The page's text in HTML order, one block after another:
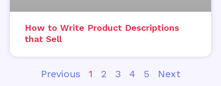
How to Write Product Descriptions
that Sell
Previous 1 2 3 4 5 Next